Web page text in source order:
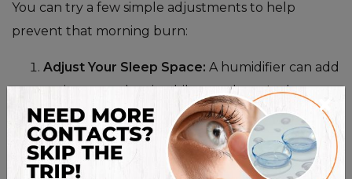
You can try a few simple adjustments to help
prevent that morning burn:
Adjust Your Sleep Space: A humidifier can add
moisture to the air while you sleep. It also
helps to wash your bedding frequently in hot
water to reduce allergens.
Modify Your Evening Habits:Try to reduce
×